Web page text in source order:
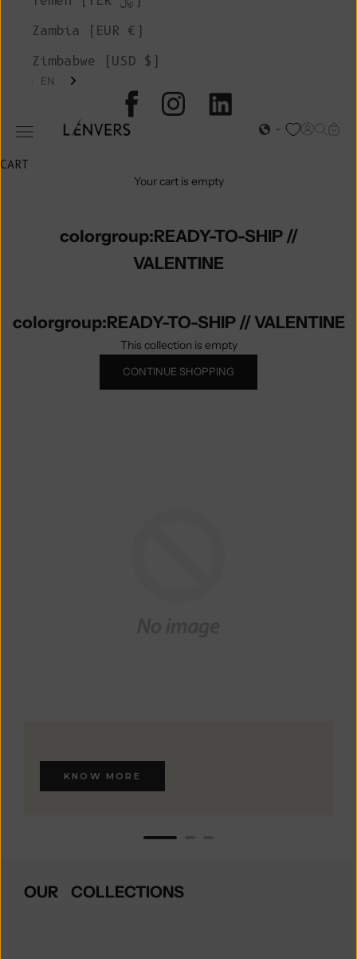
L'ENVERS
Open navigation menu Open
Open
Zambia (EUR €)
Zimbabwe (USD $)
EN
CART
Your cart is empty
colorgroup:READY-TO-SHIP //
VALENTINE
colorgroup:READY-TO-SHIP // VALENTINE
This collection is empty
CONTINUE SHOPPING
KNOW MORE
OUR COLLECTIONS